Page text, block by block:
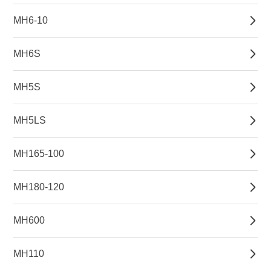
MH6-10
MH6S
MH5S
MH5LS
MH165-100
MH180-120
MH600
MH110